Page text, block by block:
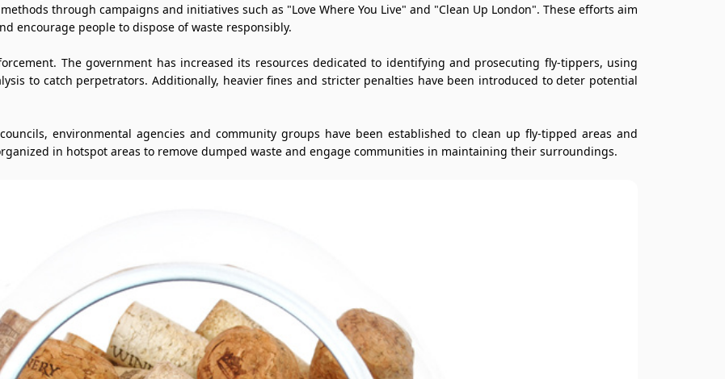
methods through campaigns and initiatives such as "Love Where You Live" and "Clean Up London". These efforts aim
encourage people to dispose of waste responsibly.
The government has increased its resources dedicated to identifying and prosecuting fly-tippers, using
to catch perpetrators. Additionally, heavier fines and stricter penalties have been introduced to deter potential
environmental agencies and community groups have been established to clean up fly-tipped areas and
in hotspot areas to remove dumped waste and engage communities in maintaining their surroundings.